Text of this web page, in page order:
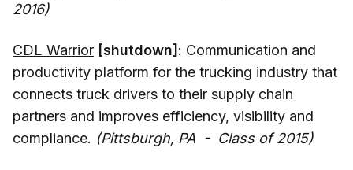
2016)
CDL Warrior [shutdown] : Communication and
productivity platform for the trucking industry that
connects truck drivers to their supply chain
partners and improves efficiency, visibility and
compliance. (Pittsburgh, PA - Class of 2015)